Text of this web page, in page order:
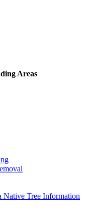
Areas
Native Tree Information